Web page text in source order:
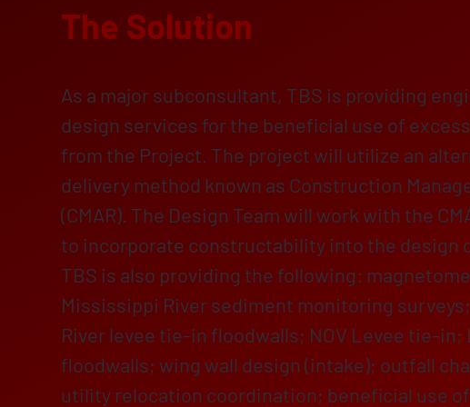
The Solution
As a major subconsultant, TBS is providing
design services for the beneficial use of
from the Project. The project will utilize an
delivery method known as Construction
(CMAR). The Design Team will work with the
to incorporate constructability into the design
TBS is also providing the following:
Mississippi River sediment monitoring
River levee tie-in floodwalls; NOV Levee tie-in;
floodwalls; wing wall design (intake); outfall
utility relocation coordination; beneficial use